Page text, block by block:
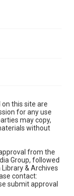
this site are
for any use
may copy,
without
from the
Group, followed
& Archives
contact:
submit approval